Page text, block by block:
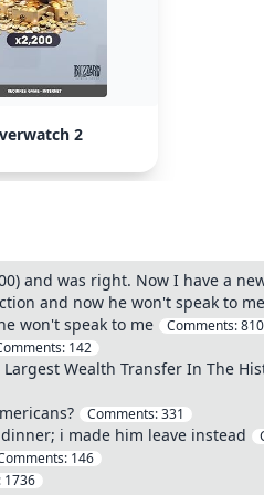
2
and was right. Now I have a
and now he won't speak to me
won't speak to me Comments:810
142
Wealth Transfer In The
Comments:331
i made him leave instead
146
1736